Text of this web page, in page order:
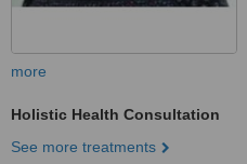
more
Holistic Health Consultation
See more treatments